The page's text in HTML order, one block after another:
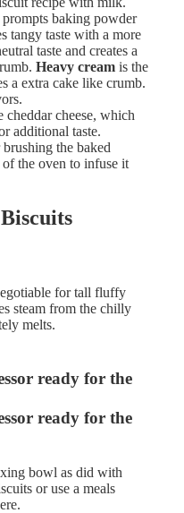
baking powder
tangy taste with a more
eutral taste and creates a
Heavy cream is the
a extra cake like crumb.
cheddar cheese, which
additional taste.
the baked
the oven to infuse it
for tall fluffy
steam from the chilly
melts.
bowl as did with
or use a meals